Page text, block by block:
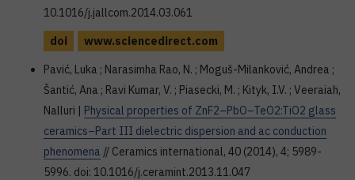
10.1016/j.jallcom.2014.03.061
doi
www.sciencedirect.com
Pavić, Luka ; Narasimha Rao, N. ; Moguš-Milanković, Andrea ;
Šantić, Ana ; Ravi Kumar, V. ; Piasecki, M. ; Kityk, I.V. ; Veeraiah,
Nalluri | Physical properties of ZnF2–PbO–TeO2:TiO2 glass
ceramics–Part III dielectric dispersion and ac conduction
phenomena // Ceramics international, 40 (2014), 4; 5989-
5996. doi: 10.1016/j.ceramint.2013.11.047